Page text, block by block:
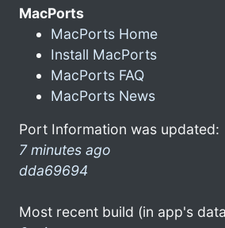
MacPorts
MacPorts Home
Install MacPorts
MacPorts FAQ
MacPorts News
Port Information was updated:
7 minutes ago
dda69694
Most recent build (in app's